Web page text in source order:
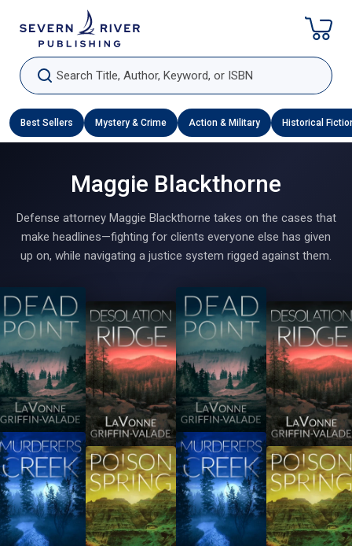
Search Title, Author, Keyword, or ISBN
Best Sellers Mystery & Crime Action & Military Historical
Maggie Blackthorne
Defense attorney Maggie Blackthorne takes on the cases that
make headlines—fighting for clients everyone else has given
up on, while navigating a justice system rigged against them.